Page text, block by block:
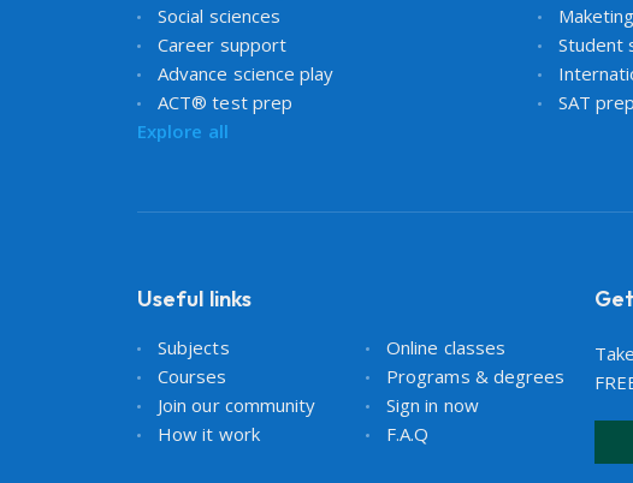
Social sciences
Career support
Student
Advance science play
ACT® test prep
SAT prep
Explore all
Useful links
Subjects
Online classes
Courses
Programs & degrees
Join our community
Sign in now
How it work
F.A.Q